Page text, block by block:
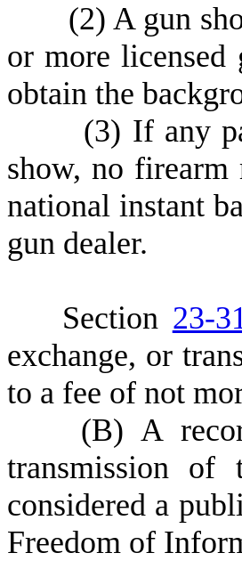
(2) A gun
or more licensed
obtain the
(3) If any
show, no firearm
national instant
gun dealer.
Section 23-
exchange, or
to a fee of not
(B) A
transmission of
considered a
Freedom of